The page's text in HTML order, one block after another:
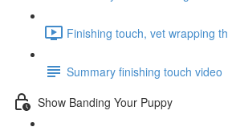
Finishing touch, vet wrapping
Summary finishing touch video
Show Banding Your Puppy